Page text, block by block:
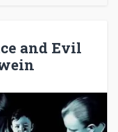
and Evil